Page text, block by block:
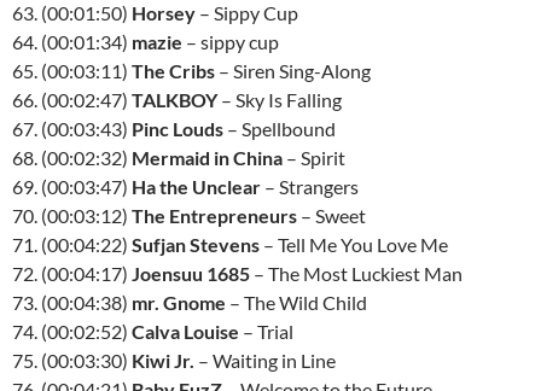
63. (00:01:50) Horsey – Sippy Cup
64. (00:01:34) mazie – sippy cup
65. (00:03:11) The Cribs – Siren Sing-Along
66. (00:02:47) TALKBOY– Sky Is Falling
67. (00:03:43) Pinc Louds – Spellbound
68. (00:02:32) Mermaid in China – Spirit
69. (00:03:47) Ha the Unclear – Strangers
70. (00:03:12) The Entrepreneurs – Sweet
71. (00:04:22) Sufjan Stevens – Tell Me You Love Me
72. (00:04:17) Joensuu 1685 – The Most Luckiest Man
73. (00:04:38) mr. Gnome – The Wild Child
74. (00:02:52) Calva Louise – Trial
75. (00:03:30) Kiwi Jr. – Waiting in Line